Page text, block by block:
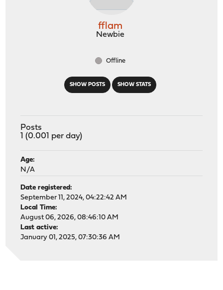
SHOW POSTS SHOW STATS
fflam
Newbie
Offline
Posts
1 (0.001 per day)
Age:
N/A
Date registered:
September 11, 2024, 04:22:42 AM
Local Time:
August 06, 2026, 08:46:10 AM
Last active:
January 01, 2025, 07:30:36 AM